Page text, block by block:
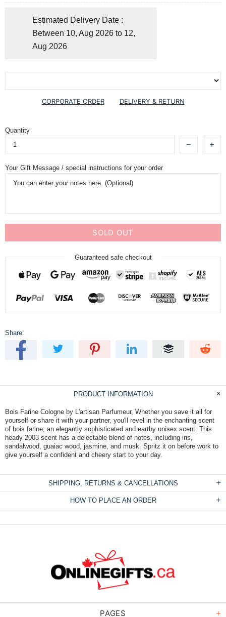
Estimated Delivery Date :
Between 10, Aug 2026 to 12,
Aug 2026
CORPORATE ORDER DELIVERY & RETURN
Quantity
Your Gift Message / special instructions for your order
SOLD OUT
Guaranteed safe checkout
Share:
PRODUCT INFORMATION
Bois Farine Cologne by L'artisan Parfumeur, Whether you save it all for
yourself or share it with your partner, you'll revel in the enchanting scent
of bois farine, an elegantly sophisticated and earthy unisex scent. This
heady 2003 scent has a delectable blend of notes, including iris,
sandalwood, guaiac wood, jasmine, and musk. Spritz it on before work to
give yourself a confident and cheery start to your day.
SHIPPING, RETURNS & CANCELLATIONS
HOW TO PLACE AN ORDER
PAGES